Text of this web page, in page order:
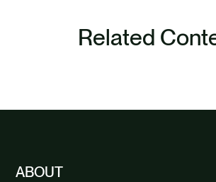
Related
ABOUT